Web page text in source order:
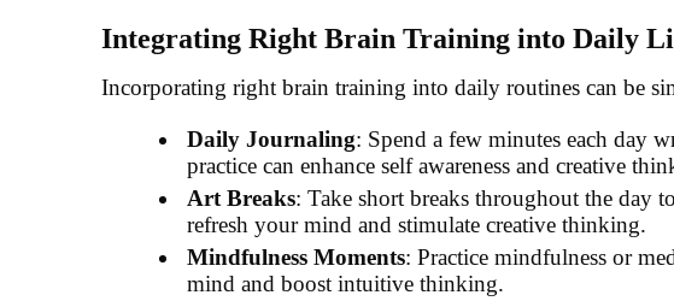
Integrating Right Brain Training into Daily
Incorporating right brain training into daily routines can be
Daily Journaling: Spend a few minutes each day
practice can enhance self awareness and creative
Art Breaks: Take short breaks throughout the day
refresh your mind and stimulate creative thinking.
Mindfulness Moments: Practice mindfulness or
mind and boost intuitive thinking.